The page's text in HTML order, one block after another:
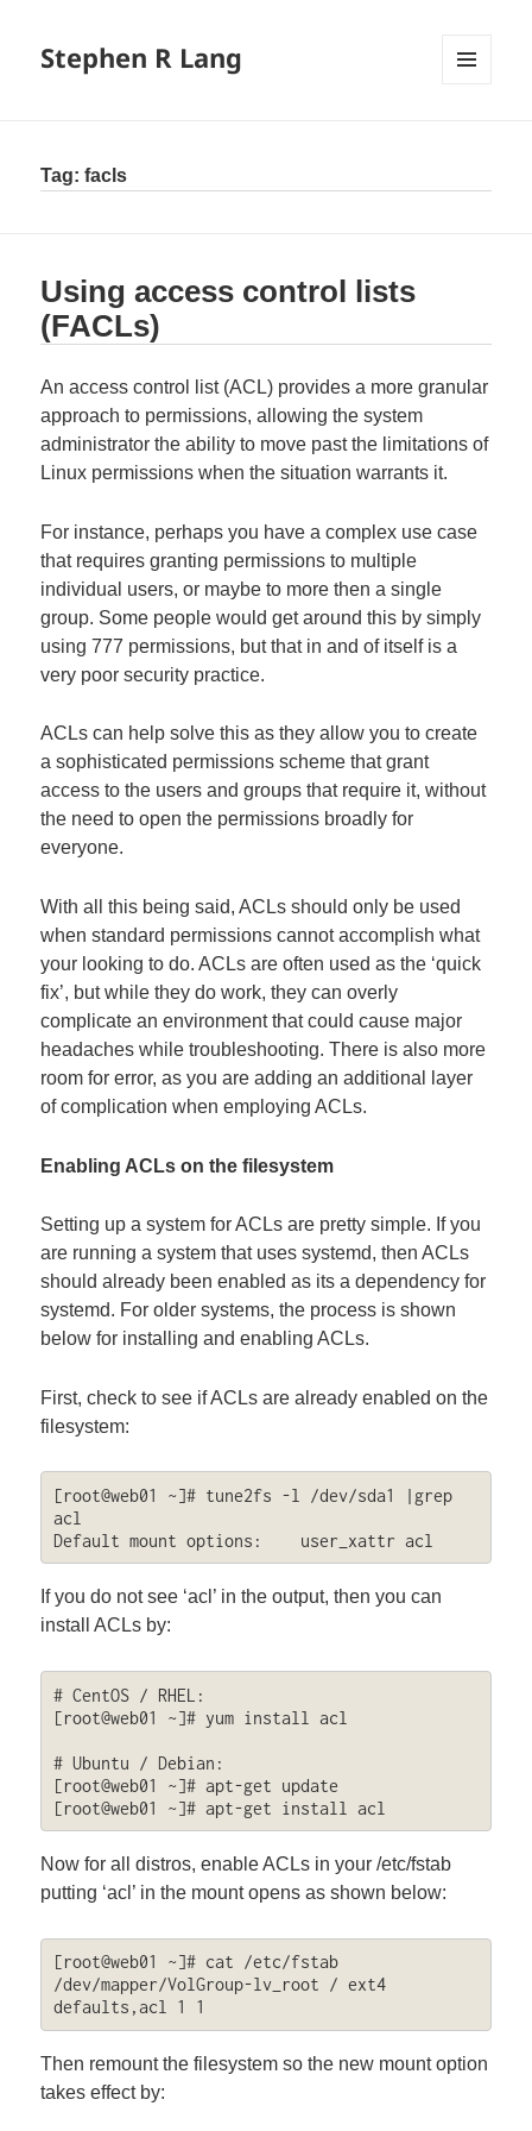
Stephen R Lang
Tag:facls
Using access control lists
(FACLs)
An access control list (ACL) provides a more granular
approach to permissions, allowing the system
administrator the ability to move past the limitations of
Linux permissions when the situation warrants it.
For instance, perhaps you have a complex use case
that requires granting permissions to multiple
individual users, or maybe to more then a single
group. Some people would get around this by simply
using 777 permissions, but that in and of itself is a
very poor security practice.
ACLs can help solve this as they allow you to create
a sophisticated permissions scheme that grant
access to the users and groups that require it, without
the need to open the permissions broadly for
everyone.
With all this being said, ACLs should only be used
when standard permissions cannot accomplish what
your looking to do. ACLs are often used as the ‘quick
fix’, but while they do work, they can overly
complicate an environment that could cause major
headaches while troubleshooting. There is also more
room for error, as you are adding an additional layer
of complication when employing ACLs.
Enabling ACLs on the filesystem
Setting up a system for ACLs are pretty simple. If you
are running a system that uses systemd, then ACLs
should already been enabled as its a dependency for
systemd. For older systems, the process is shown
below for installing and enabling ACLs.
First, check to see if ACLs are already enabled on the
filesystem:
[root@web01 ~]# tune2fs -l /dev/sda1 |grep
acl
Default mount options:    user_xattr acl
If you do not see ‘acl’ in the output, then you can
install ACLs by:
# CentOS / RHEL:
[root@web01 ~]# yum install acl
# Ubuntu / Debian:
[root@web01 ~]# apt-get update
[root@web01 ~]# apt-get install acl
Now for all distros, enable ACLs in your /etc/fstab
putting ‘acl’ in the mount opens as shown below:
[root@web01 ~]# cat /etc/fstab
/dev/mapper/VolGroup-lv_root / ext4
defaults,acl 1 1
Then remount the filesystem so the new mount option
takes effect by: